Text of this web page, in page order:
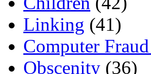
Linking (41)
Computer
Obscenity (36)